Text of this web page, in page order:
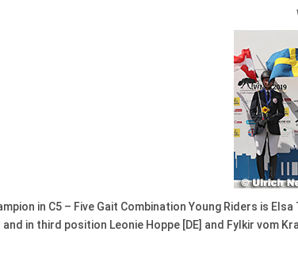
in C5 – Five Gait Combination Young Riders is
in third position Leonie Hoppe [DE] and Fylkir vom